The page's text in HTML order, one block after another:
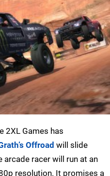
2XL Games has
Offroad will slide
arcade racer will run at an
resolution. It promises a